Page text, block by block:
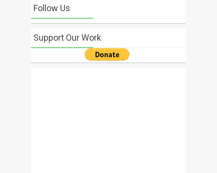
Follow Us
Support Our Work